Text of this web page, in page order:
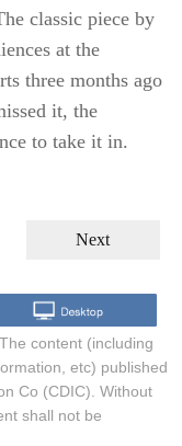
classic piece by
at the
three months ago
it, the
to take it in.
Next
content (including
etc) published
Co (CDIC). Without
shall not be